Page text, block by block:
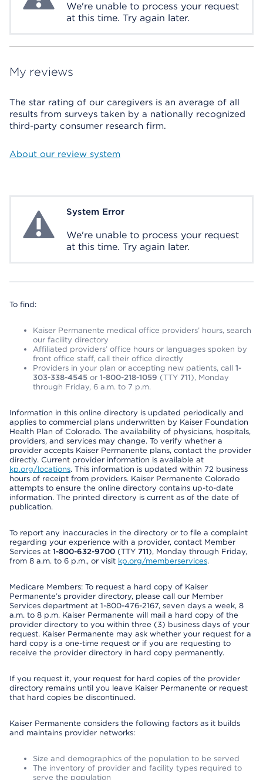
We're unable to process your request
at this time. Try again later.
My reviews
The star rating of our caregivers is an average of all
results from surveys taken by a nationally recognized
third-party consumer research firm.
About our review system
System ErrorSystem Error
We're unable to process your request
at this time. Try again later.
To find:
Kaiser Permanente medical office providers’ hours, search
our facility directory
Affiliated providers’ office hours or languages spoken by
front office staff, call their office directly
Providers in your plan or accepting new patients, call 1-
303-338-4545 or 1-800-218-1059 (TTY 711), Monday
through Friday, 6 a.m. to 7 p.m.
Information in this online directory is updated periodically and
applies to commercial plans underwritten by Kaiser Foundation
Health Plan of Colorado. The availability of physicians, hospitals,
providers, and services may change. To verify whether a
provider accepts Kaiser Permanente plans, contact the provider
directly. Current provider information is available at
kp.org/locations. This information is updated within 72 business
hours of receipt from providers. Kaiser Permanente Colorado
attempts to ensure the online directory contains up-to-date
information. The printed directory is current as of the date of
publication.
To report any inaccuracies in the directory or to file a complaint
regarding your experience with a provider, contact Member
Services at 1-800-632-9700 (TTY 711), Monday through Friday,
from 8 a.m. to 6 p.m., or visit kp.org/memberservices.
Medicare Members: To request a hard copy of Kaiser
Permanente’s provider directory, please call our Member
Services department at 1-800-476-2167, seven days a week, 8
a.m. to 8 p.m. Kaiser Permanente will mail a hard copy of the
provider directory to you within three (3) business days of your
request. Kaiser Permanente may ask whether your request for a
hard copy is a one-time request or if you are requesting to
receive the provider directory in hard copy permanently.
If you request it, your request for hard copies of the provider
directory remains until you leave Kaiser Permanente or request
that hard copies be discontinued.
Kaiser Permanente considers the following factors as it builds
and maintains provider networks:
Size and demographics of the population to be served
The inventory of provider and facility types required to
serve the population